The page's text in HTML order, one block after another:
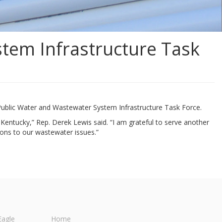
Infrastructure Task
Water and Wastewater System Infrastructure Task Force.
Rep. Derek Lewis said. “I am grateful to serve another
to our wastewater issues.”
Home